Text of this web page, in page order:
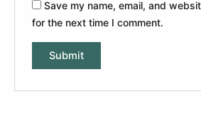
Save my name, email, and
for the next time I comment.